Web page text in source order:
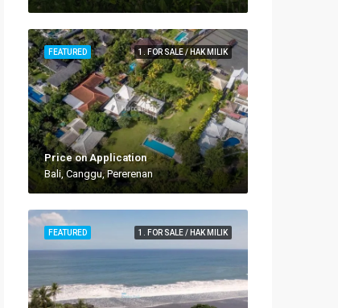
1. FOR SALE / HAK MILIK
FEATURED
Price on Application
Bali, Canggu, Pererenan
1. FOR SALE / HAK MILIK
FEATURED